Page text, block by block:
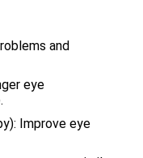
and
eye
Improve eye